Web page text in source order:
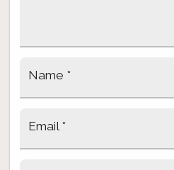
Name *
Email*